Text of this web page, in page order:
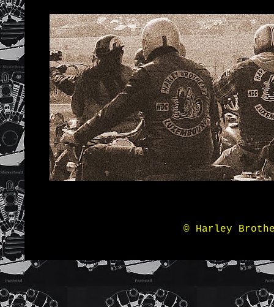
© Harley